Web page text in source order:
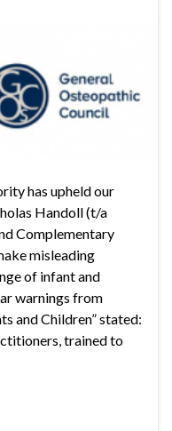
has upheld our
Handoll (t/a
Complementary
misleading
of infant and
warnings from
and Children” stated:
trained to